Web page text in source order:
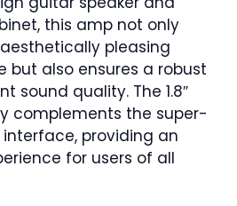
this amp not only
pleasing
but also ensures a robust
sound quality. The 1.8″
complements the super-
interface, providing an
for users of all